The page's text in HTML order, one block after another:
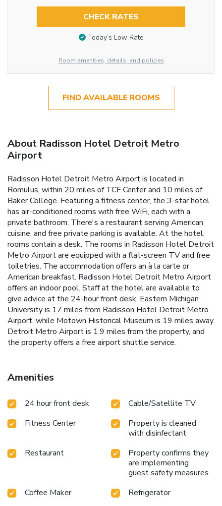
CHECK RATES
Today’s Low Rate
Room amenities, details, and policies
FIND AVAILABLE ROOMS
About Radisson Hotel Detroit Metro
Airport
Radisson Hotel Detroit Metro Airport is located in
Romulus, within 20 miles of TCF Center and 10 miles of
Baker College. Featuring a fitness center, the 3-star hotel
has air-conditioned rooms with free WiFi, each with a
private bathroom. There's a restaurant serving American
cuisine, and free private parking is available. At the hotel,
rooms contain a desk. The rooms in Radisson Hotel Detroit
Metro Airport are equipped with a flat-screen TV and free
toiletries. The accommodation offers an à la carte or
American breakfast. Radisson Hotel Detroit Metro Airport
offers an indoor pool. Staff at the hotel are available to
give advice at the 24-hour front desk. Eastern Michigan
University is 17 miles from Radisson Hotel Detroit Metro
Airport, while Motown Historical Museum is 19 miles away.
Detroit Metro Airport is 1.9 miles from the property, and
the property offers a free airport shuttle service.
Amenities
24 hour front desk
Cable/Satellite TV
Fitness Center
Property is cleaned
with disinfectant
Restaurant
Property confirms they
are implementing
guest safety measures
Coffee Maker
Refrigerator